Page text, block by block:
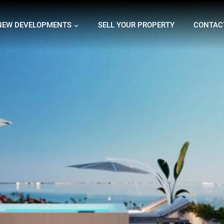
DEVELOPMENTS SELL YOUR PROPERTY